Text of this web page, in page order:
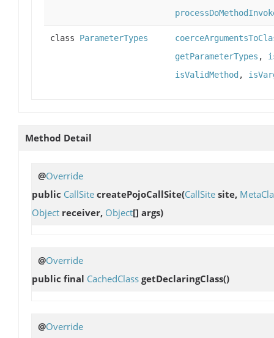
class ParameterTypes
getParameterTypes ,
isValidMethod ,
Method Detail
@Override
public CallSite createPojoCallSite(CallSite site,
Object receiver, Object[] args)
@Override
public final CachedClass getDeclaringClass()
@Override